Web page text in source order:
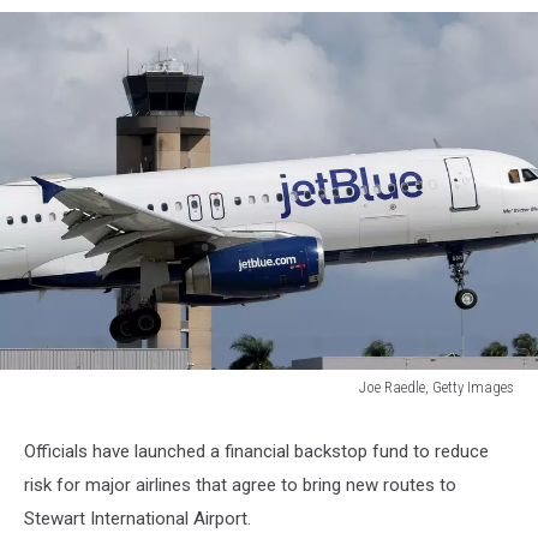
Joe Raedle, Getty Images
Getty
Images
Officials have launched a financial backstop fund to reduce
risk for major airlines that agree to bring new routes to
Stewart International Airport.